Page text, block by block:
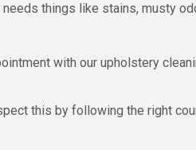
things like stains, musty
with our upholstery
this by following the right